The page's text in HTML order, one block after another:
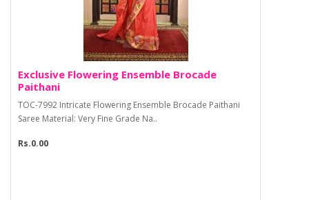
Exclusive Flowering Ensemble Brocade
Paithani
TOC-7992 Intricate Flowering Ensemble Brocade Paithani
Saree Material: Very Fine Grade Na..
Rs.0.00